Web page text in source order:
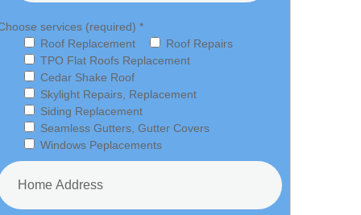
services (required) *
Roof Replacement
Roof Repairs
TPO Flat Roofs Replacement
Cedar Shake Roof
Skylight Repairs, Replacement
Siding Replacement
Seamless Gutters, Gutter Covers
Windows Peplacements